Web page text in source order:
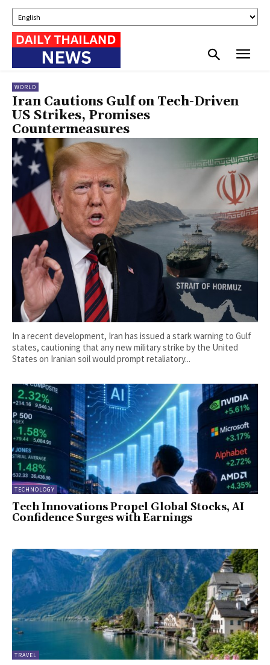
WORLD
Iran Cautions Gulf on Tech-Driven
US Strikes, Promises
Countermeasures
In a recent development, Iran has issued a stark warning to Gulf
states, cautioning that any new military strike by the United
States on Iranian soil would prompt retaliatory...
TECHNOLOGY
Tech Innovations Propel Global Stocks, AI
Confidence Surges with Earnings
TRAVEL